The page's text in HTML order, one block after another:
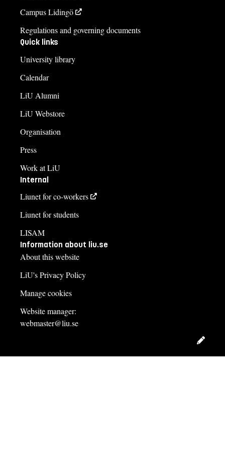
Campus Lidingö
Regulations and governing documents
Quick links
University library
Calendar
LiU Alumni
LiU Webstore
Organisation
Press
Work at LiU
Internal
Liunet for co-workers
Liunet for students
LISAM
Information about liu.se
About this website
LiU's Privacy Policy
Manage cookies
Website manager:
webmaster@liu.se
Edit